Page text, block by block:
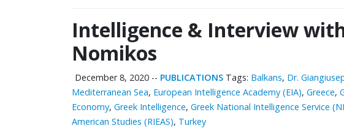
Intelligence & Interview
Nomikos
December 8, 2020 -- PUBLICATIONS Tags: Balkans, Dr.
Mediterranean Sea, European Intelligence Academy (EIA), Greece,
Economy, Greek Intelligence, Greek National Intelligence Service
American Studies (RIEAS), Turkey